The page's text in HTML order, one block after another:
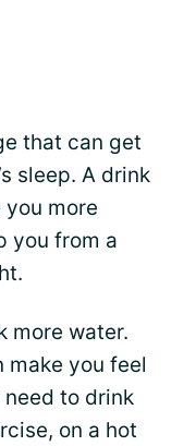
that can get
sleep. A drink
more
you from a
more water.
make you feel
need to drink
on a hot